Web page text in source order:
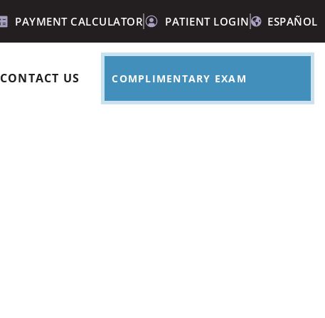
PAYMENT CALCULATOR PATIENT LOGIN ESPAÑOL
CONTACT US COMPLIMENTARY EXAM